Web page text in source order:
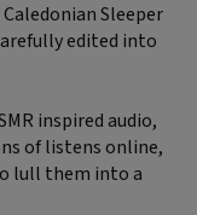
Sleeper
edited into
inspired audio,
of listens online,
lull them into a